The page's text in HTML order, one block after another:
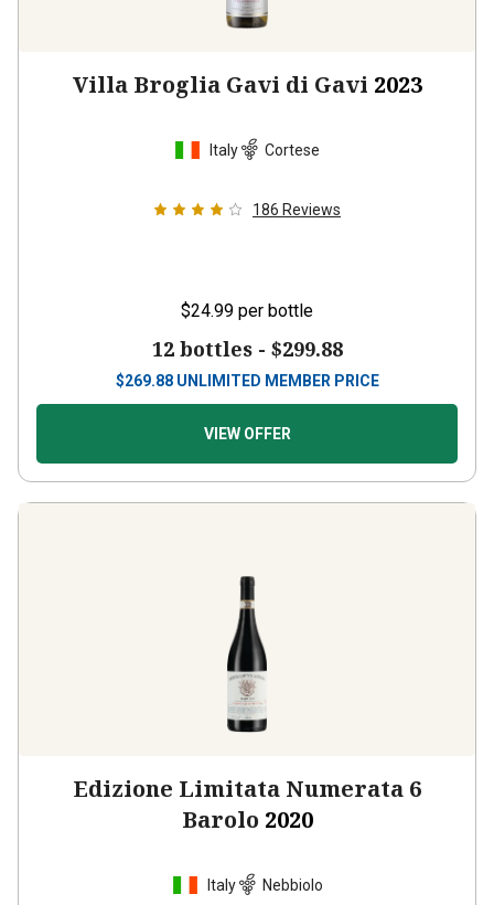
Villa Broglia Gavi di Gavi 2023
Italy Cortese
186 Reviews
$24.99 per bottle
12 bottles - $299.88
$269.88 UNLIMITED MEMBER PRICE
VIEW OFFER
Edizione Limitata Numerata 6
Barolo 2020
Italy Nebbiolo